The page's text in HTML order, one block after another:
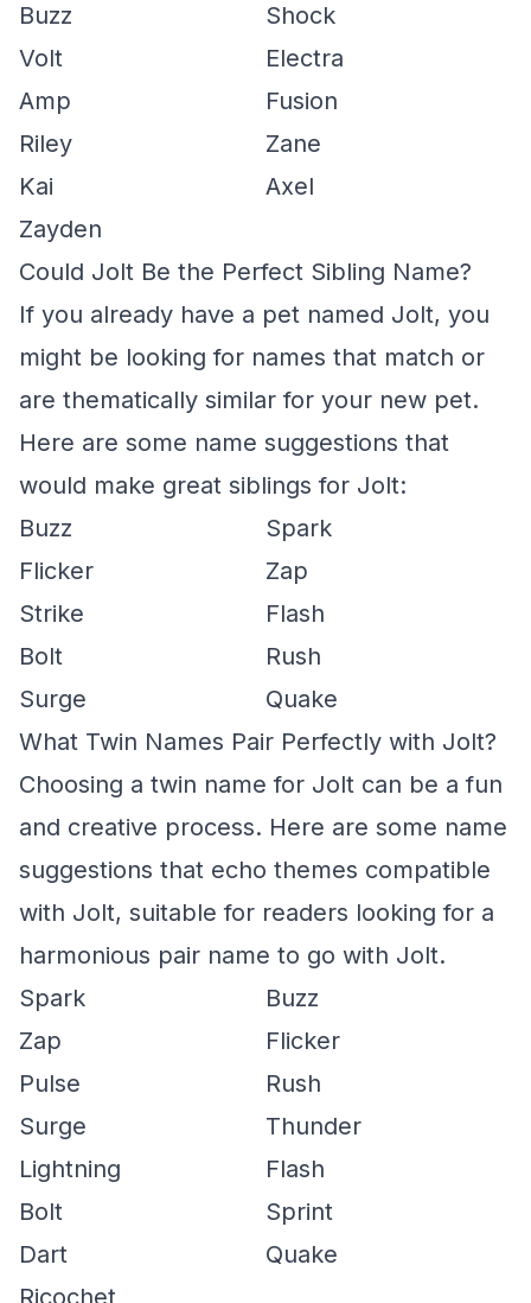
Buzz
Shock
Volt
Electra
Amp
Fusion
Riley
Zane
Kai
Axel
Zayden
Could Jolt Be the Perfect Sibling Name?
If you already have a pet named Jolt, you
might be looking for names that match or
are thematically similar for your new pet.
Here are some name suggestions that
would make great siblings for Jolt:
Buzz
Spark
Flicker
Zap
Strike
Flash
Bolt
Rush
Surge
Quake
What Twin Names Pair Perfectly with Jolt?
Choosing a twin name for Jolt can be a fun
and creative process. Here are some name
suggestions that echo themes compatible
with Jolt, suitable for readers looking for a
harmonious pair name to go with Jolt.
Spark
Buzz
Zap
Flicker
Pulse
Rush
Surge
Thunder
Lightning
Flash
Bolt
Sprint
Dart
Quake
Ricochet